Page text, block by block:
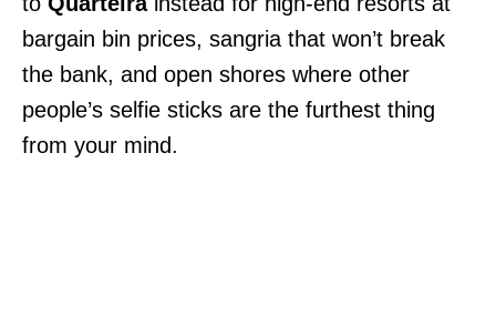
bargain bin prices, sangria that won’t break
the bank, and open shores where other
people’s selfie sticks are the furthest thing
from your mind.